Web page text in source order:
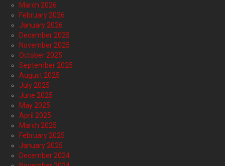
March 2026
February 2026
January 2026
December 2025
November 2025
October 2025
September 2025
August 2025
July 2025
June 2025
May 2025
April 2025
March 2025
February 2025
January 2025
December 2024